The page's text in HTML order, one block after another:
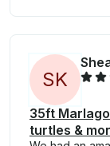
SK
35ft
turtles &